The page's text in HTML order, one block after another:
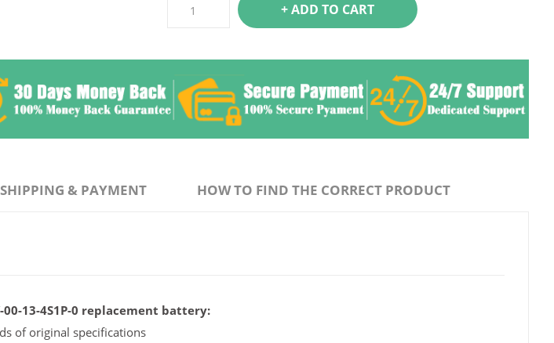
+ ADD TO CART
SHIPPING & PAYMENT HOW TO FIND THE CORRECT PRODUCT
13-4S1P-0 replacement battery:
of original specifications